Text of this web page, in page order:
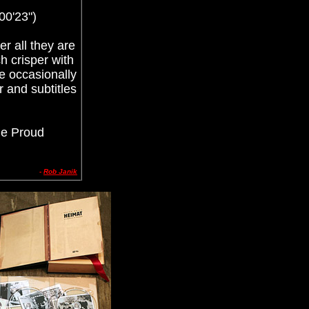
all they are
crisper with
occasionally
and subtitles
Proud
- Rob Janik